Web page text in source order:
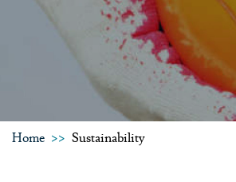
Home Sustainability